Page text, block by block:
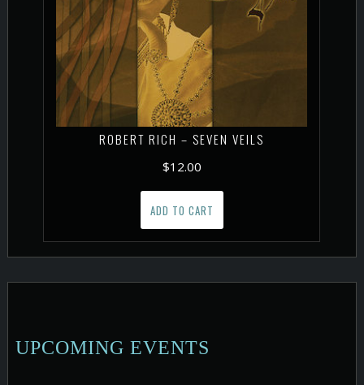
ROBERT RICH – SEVEN VEILS
$12.00
ADD TO CART
UPCOMING EVENTS